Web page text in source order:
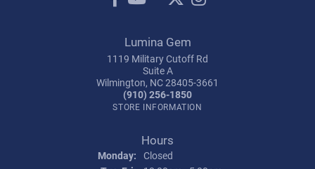
Lumina Gem
1119 Military Cutoff Rd
Suite A
Wilmington, NC 28405-3661
(910) 256-1850
STORE INFORMATION
Hours
Monday: Closed